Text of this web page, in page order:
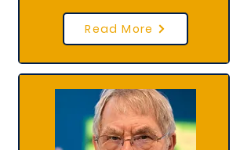
Read More